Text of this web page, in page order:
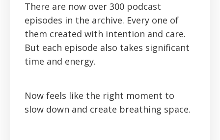
There are now over 300 podcast
episodes in the archive. Every one of
them created with intention and care.
But each episode also takes significant
time and energy.
Now feels like the right moment to
slow down and create breathing space.